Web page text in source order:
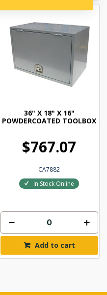
36" X 18" X 16"
POWDERCOATED TOOLBOX
$767.07
CA7882
In Stock Online
Add to cart